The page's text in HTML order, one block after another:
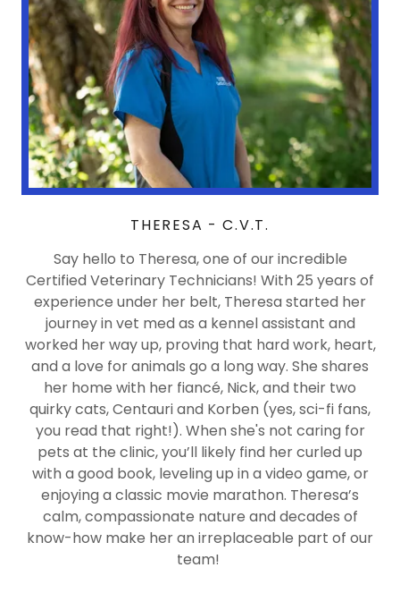
THERESA - C.V.T.
Say hello to Theresa, one of our incredible
Certified Veterinary Technicians! With 25 years of
experience under her belt, Theresa started her
journey in vet med as a kennel assistant and
worked her way up, proving that hard work, heart,
and a love for animals go a long way. She shares
her home with her fiancé, Nick, and their two
quirky cats, Centauri and Korben (yes, sci-fi fans,
you read that right!). When she's not caring for
pets at the clinic, you’ll likely find her curled up
with a good book, leveling up in a video game, or
enjoying a classic movie marathon. Theresa’s
calm, compassionate nature and decades of
know-how make her an irreplaceable part of our
team!